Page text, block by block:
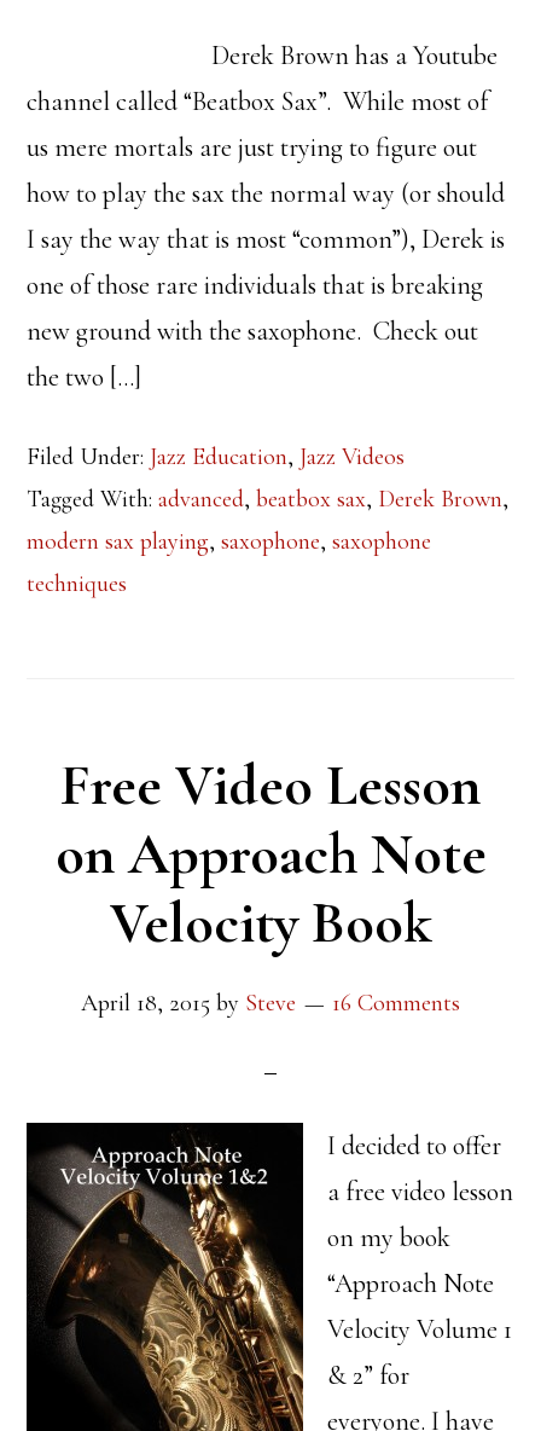
Derek Brown has a Youtube
channel called “Beatbox Sax”. While most of
us mere mortals are just trying to figure out
how to play the sax the normal way (or should
I say the way that is most “common”), Derek is
one of those rare individuals that is breaking
new ground with the saxophone. Check out
the two […]
Filed Under: Jazz Education, Jazz Videos
Tagged With:advanced,beatbox sax, Derek Brown,
modern sax playing,saxophone,saxophone
techniques
Free Video Lesson
on Approach Note
Velocity Book
April 18, 2015 by Steve 16 Comments
I decided to offer
a free video lesson
on my book
“Approach Note
Velocity Volume 1
& 2” for
everyone. I have